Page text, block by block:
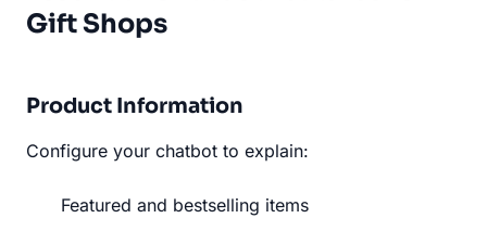
Gift Shops
Product Information
Configure your chatbot to explain:
Featured and bestselling items